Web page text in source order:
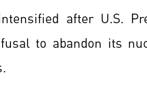
after U.S.
to abandon its